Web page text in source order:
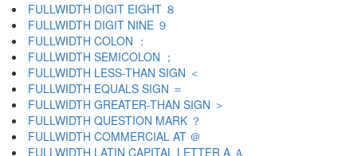
FULLWIDTH DIGIT EIGHT ８
FULLWIDTH DIGIT NINE ９
FULLWIDTH COLON ：
FULLWIDTH SEMICOLON ；
FULLWIDTH LESS-THAN SIGN ＜
FULLWIDTH EQUALS SIGN ＝
FULLWIDTH GREATER-THAN SIGN ＞
FULLWIDTH QUESTION MARK ？
FULLWIDTH COMMERCIAL AT ＠
FULLWIDTH LATIN CAPITAL LETTER A Ａ